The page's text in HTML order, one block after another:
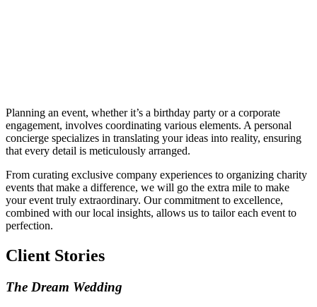
Planning an event, whether it’s a birthday party or a corporate
engagement, involves coordinating various elements. A personal
concierge specializes in translating your ideas into reality, ensuring
that every detail is meticulously arranged.
From curating exclusive company experiences to organizing charity
events that make a difference, we will go the extra mile to make
your event truly extraordinary. Our commitment to excellence,
combined with our local insights, allows us to tailor each event to
perfection.
Client Stories
The Dream Wedding